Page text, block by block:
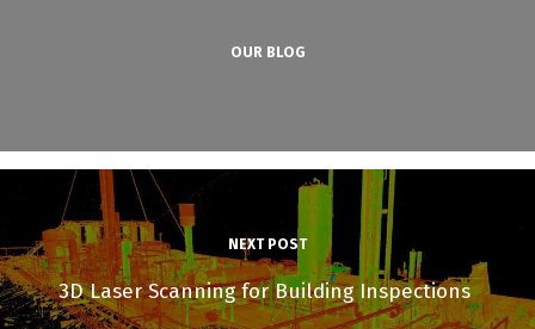
OUR BLOG
NEXT POST
3D Laser Scanning for Building Inspections